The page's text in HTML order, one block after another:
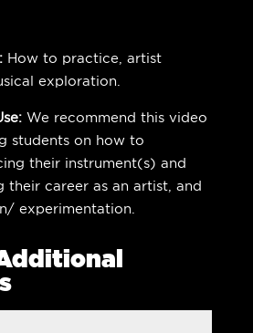
How to practice, artist
exploration.
We recommend this video
students on how to
their instrument(s) and
their career as an artist, and
experimentation.